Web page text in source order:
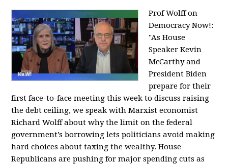
Prof Wolff on
Democracy Now!:
"As House
Speaker Kevin
McCarthy and
President Biden
prepare for their
first face-to-face meeting this week to discuss raising
the debt ceiling, we speak with Marxist economist
Richard Wolff about why the limit on the federal
government’s borrowing lets politicians avoid making
hard choices about taxing the wealthy. House
Republicans are pushing for major spending cuts as